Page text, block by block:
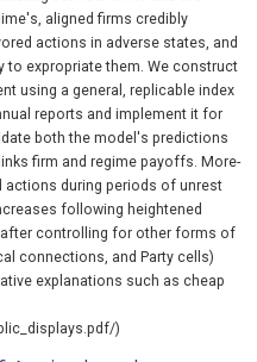
aligned firms credibly
actions in adverse states, and
to expropriate them. We construct
using a general, replicable index
reports and implement it for
both the model's predictions
firm and regime payoffs. More-
actions during periods of unrest
following heightened
controlling for other forms of
connections, and Party cells)
explanations such as cheap
)